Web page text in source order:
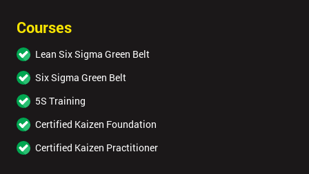
Courses
Lean Six Sigma Green Belt
Six Sigma Green Belt
5S Training
Certified Kaizen Foundation
Certified Kaizen Practitioner